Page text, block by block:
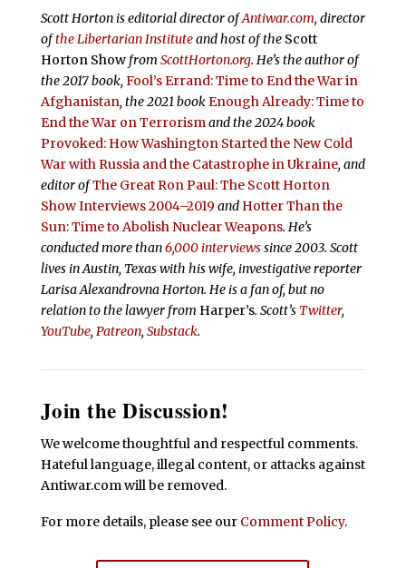
Scott Horton is editorial director ofAntiwar.com, director
ofthe Libertarian Instituteand host of the Scott
Horton Showfrom ScottHorton.org. He’s the author of
the 2017 book, Fool’s Errand:Time to End the War in
Afghanistan, the 2021 bookEnough Already: Time to
End the War on Terrorismand the 2024 book
Provoked: How Washington Started the New Cold
War with Russia and the Catastrophe in Ukraine, and
editor ofThe Great Ron Paul: The Scott Horton
Show Interviews 2004–2019 and Hotter Than the
Sun: Time to Abolish Nuclear Weapons. He’s
conducted more than6,000 interviewssince 2003. Scott
lives in Austin, Texas with his wife, investigative reporter
Larisa Alexandrovna Horton. He is a fan of, but no
relation to the lawyer from Harper’s. Scott’s Twitter,
YouTube, Patreon, Substack.
Join the Discussion!
We welcome thoughtful and respectful comments.
Hateful language, illegal content, or attacks against
Antiwar.com will be removed.
For more details, please see our Comment Policy.